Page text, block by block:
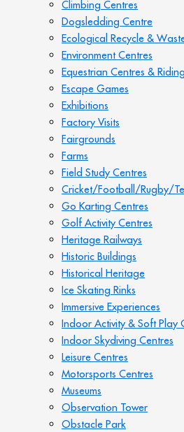
Climbing Centres
Dogsledding Centre
Ecological Recycle &
Environment Centres
Equestrian Centres &
Escape Games
Exhibitions
Factory Visits
Fairgrounds
Farms
Field Study Centres
Cricket/Football/Rugby/
Go Karting Centres
Golf Activity Centres
Heritage Railways
Historic Buildings
Historical Heritage
Ice Skating Rinks
Immersive Experiences
Indoor Activity & Soft Play
Indoor Skydiving Centres
Leisure Centres
Motorsports Centres
Museums
Observation Tower
Obstacle Park